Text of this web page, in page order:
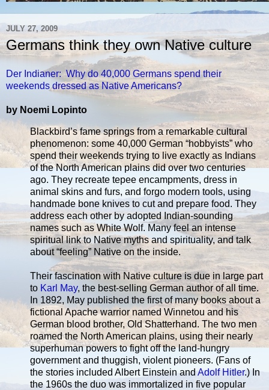
JULY 27, 2009
Germans think they own Native culture
Der Indianer: Why do 40,000 Germans spend their
weekends dressed as Native Americans?
by Noemi Lopinto
Blackbird’s fame springs from a remarkable cultural
phenomenon: some 40,000 German “hobbyists” who
spend their weekends trying to live exactly as Indians
of the North American plains did over two centuries
ago. They recreate tepee encampments, dress in
animal skins and furs, and forgo modern tools, using
handmade bone knives to cut and prepare food. They
address each other by adopted Indian-sounding
names such as White Wolf. Many feel an intense
spiritual link to Native myths and spirituality, and talk
about “feeling” Native on the inside.
Their fascination with Native culture is due in large part
to Karl May, the best-selling German author of all time.
In 1892, May published the first of many books about a
fictional Apache warrior named Winnetou and his
German blood brother, Old Shatterhand. The two men
roamed the North American plains, using their nearly
superhuman powers to fight off the land-hungry
government and thuggish, violent pioneers. (Fans of
the stories included Albert Einstein and Adolf Hitler.) In
the 1960s the duo was immortalized in five popular